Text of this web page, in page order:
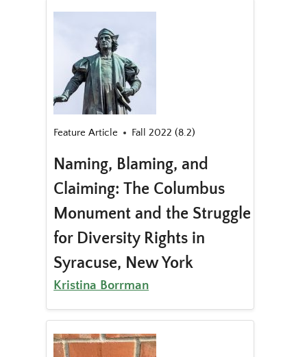
Feature Article Fall 2022 (8.2)
Naming, Blaming, and
Claiming: The Columbus
Monument and the Struggle
for Diversity Rights in
Syracuse, New York
Kristina Borrman